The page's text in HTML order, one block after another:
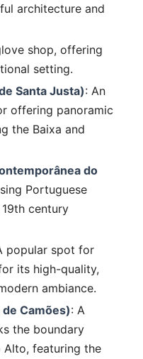
architecture and
shop, offering
setting.
Santa Justa): An
offering panoramic
the Baixa and
do
Portuguese
century
popular spot for
its high-quality,
ambiance.
Camões): A
the boundary
Alto, featuring the